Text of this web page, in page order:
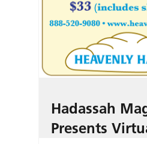
Hadassah
Presents